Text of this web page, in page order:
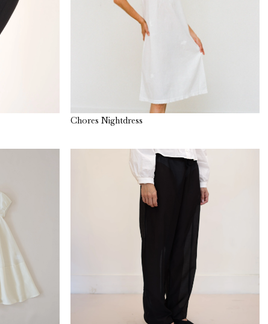
Chores Nightdress